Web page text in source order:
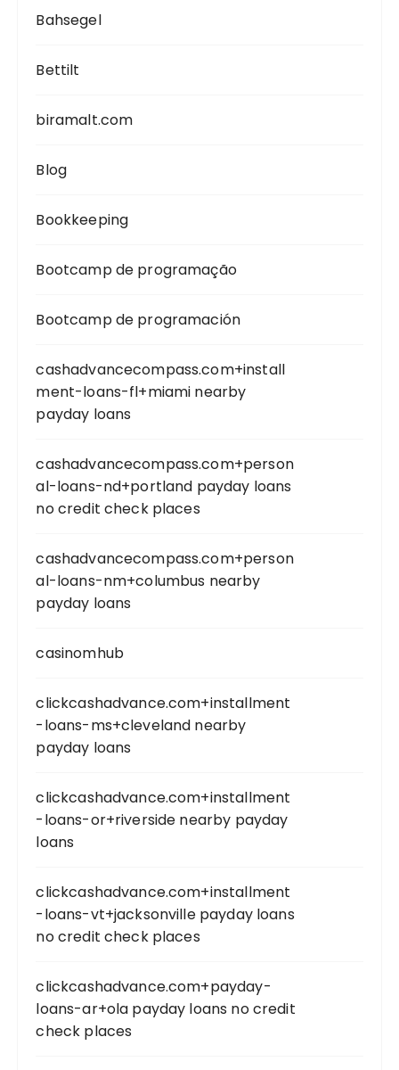
Bahsegel
Bettilt
biramalt.com
Blog
Bookkeeping
Bootcamp de programação
Bootcamp de programación
cashadvancecompass.com+install
ment-loans-fl+miami nearby
payday loans
cashadvancecompass.com+person
al-loans-nd+portland payday loans
no credit check places
cashadvancecompass.com+person
al-loans-nm+columbus nearby
payday loans
casinomhub
clickcashadvance.com+installment
-loans-ms+cleveland nearby
payday loans
clickcashadvance.com+installment
-loans-or+riverside nearby payday
loans
clickcashadvance.com+installment
-loans-vt+jacksonville payday loans
no credit check places
clickcashadvance.com+payday-
loans-ar+ola payday loans no credit
check places